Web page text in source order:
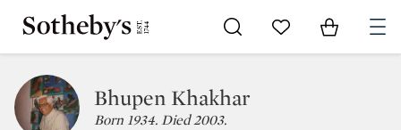
Go to My Favorites
Items in
Bhupen Khakhar
Born 1934. Died 2003.